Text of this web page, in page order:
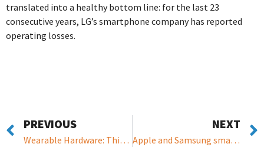
translated into a healthy bottom line: for the last 23
consecutive years, LG’s smartphone company has reported
operating losses.
PREVIOUS
Wearable Hardware: This wristband lets friends, family, and even bosses monitor your mood
NEXT
Apple and Samsung smartwatches could feature non-invasive blood glucose monitoring